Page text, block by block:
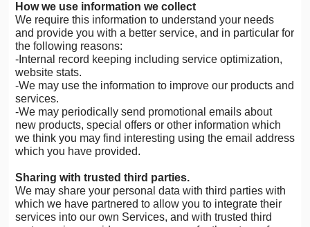
How we use information we collect
We require this information to understand your needs
and provide you with a better service, and in particular for
the following reasons:
-Internal record keeping including service optimization,
website stats.
-We may use the information to improve our products and
services.
-We may periodically send promotional emails about
new products, special offers or other information which
we think you may find interesting using the email address
which you have provided.
Sharing with trusted third parties.
We may share your personal data with third parties with
which we have partnered to allow you to integrate their
services into our own Services, and with trusted third